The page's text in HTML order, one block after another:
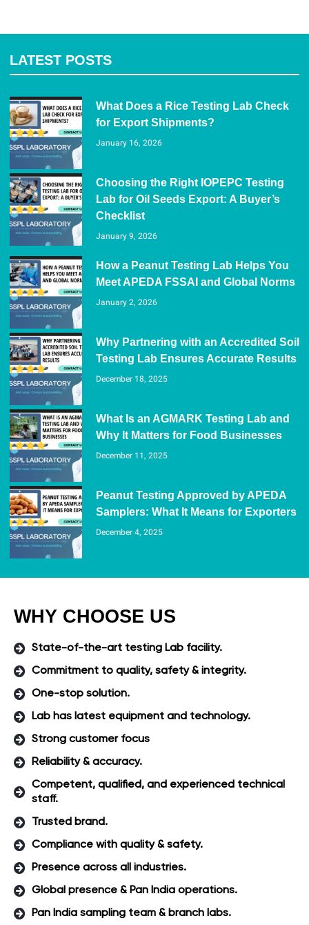
LATEST POSTS
What Does a Rice Testing Lab Check
for Export Shipments?
January 16, 2026
Choosing the Right IOPEPC Testing
Lab for Oil Seeds Export: A Buyer’s
Checklist
January 9, 2026
How a Peanut Testing Lab Helps You
Meet APEDA FSSAI and Global Norms
January 2, 2026
Why Partnering with an Accredited Soil
Testing Lab Ensures Accurate Results
December 18, 2025
What Is an AGMARK Testing Lab and
Why It Matters for Food Businesses
December 11, 2025
Peanut Testing Approved by APEDA
Samplers: What It Means for Exporters
December 4, 2025
WHY CHOOSE US
State-of-the-art testing Lab facility.
Commitment to quality, safety & integrity.
One-stop solution.
Lab has latest equipment and technology.
Strong customer focus
Reliability & accuracy.
Competent, qualified, and experienced technical
staff.
Trusted brand.
Compliance with quality & safety.
Presence across all industries.
Global presence & Pan India operations.
Pan India sampling team & branch labs.